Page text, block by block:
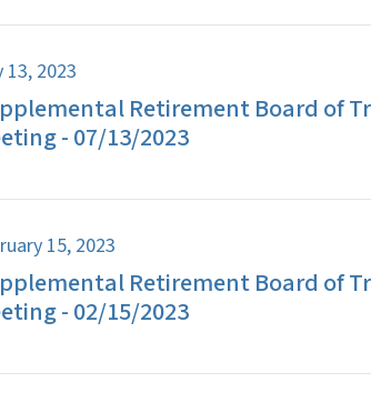
13, 2023
Retirement Board of
- 07/13/2023
15, 2023
Retirement Board of
- 02/15/2023